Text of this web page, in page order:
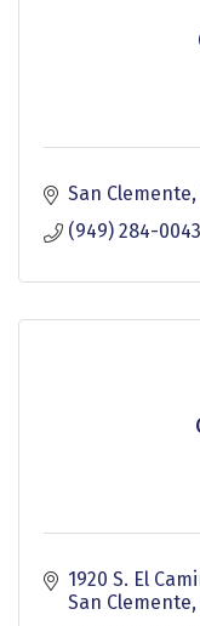
San Clemente
(949) 284-0043
1920 S. El
San Clemente